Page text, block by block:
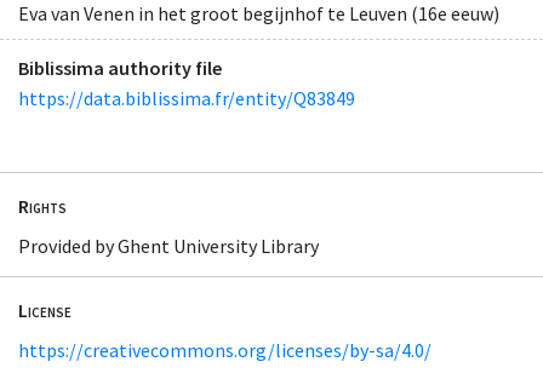
Eva van Venen in het groot begijnhof te Leuven (16e eeuw)
Biblissima authority file
https://data.biblissima.fr/entity/Q83849
Rights
Provided by Ghent University Library
License
https://creativecommons.org/licenses/by-sa/4.0/